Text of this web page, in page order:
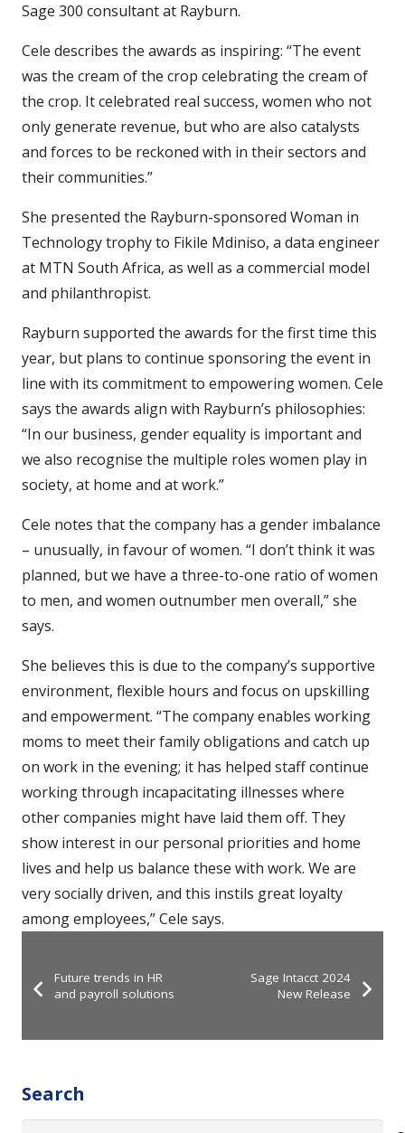
Sage 300 consultant at Rayburn.
Cele describes the awards as inspiring: “The event
was the cream of the crop celebrating the cream of
the crop. It celebrated real success, women who not
only generate revenue, but who are also catalysts
and forces to be reckoned with in their sectors and
their communities.”
She presented the Rayburn-sponsored Woman in
Technology trophy to Fikile Mdiniso, a data engineer
at MTN South Africa, as well as a commercial model
and philanthropist.
Rayburn supported the awards for the first time this
year, but plans to continue sponsoring the event in
line with its commitment to empowering women. Cele
says the awards align with Rayburn’s philosophies:
“In our business, gender equality is important and
we also recognise the multiple roles women play in
society, at home and at work.”
Cele notes that the company has a gender imbalance
– unusually, in favour of women. “I don’t think it was
planned, but we have a three-to-one ratio of women
to men, and women outnumber men overall,” she
says.
She believes this is due to the company’s supportive
environment, flexible hours and focus on upskilling
and empowerment. “The company enables working
moms to meet their family obligations and catch up
on work in the evening; it has helped staff continue
working through incapacitating illnesses where
other companies might have laid them off. They
show interest in our personal priorities and home
lives and help us balance these with work. We are
very socially driven, and this instils great loyalty
among employees,” Cele says.
Future trends in HR
and payroll solutions
Sage Intacct 2024
New Release
Search